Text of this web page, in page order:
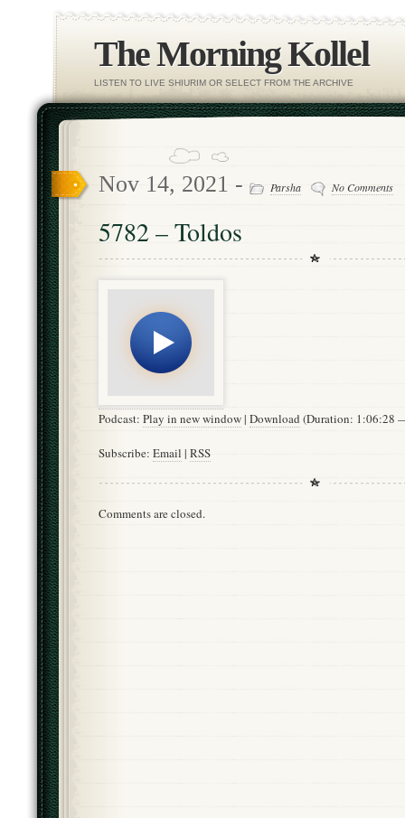
The Morning Kollel
LISTEN TO LIVE SHIURIM OR SELECT FROM THE ARCHIVE
Nov 14, 2021 - Parsha No Comments
5782 – Toldos
Podcast: Play in new window| Download (Duration: 1:06:28
Subscribe: Email | RSS
Comments are closed.